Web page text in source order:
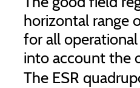
horizontal range
for all
into account the
The ESR